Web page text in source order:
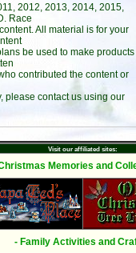
2012, 2013, 2014, 2015,
Race
All material is for your
be used to make products
contributed the content or
please contact us using our
Visit our affiliated sites:
Memories and
- Family Activities and